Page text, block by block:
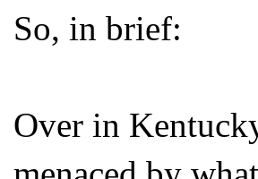
So, in brief:
Over in